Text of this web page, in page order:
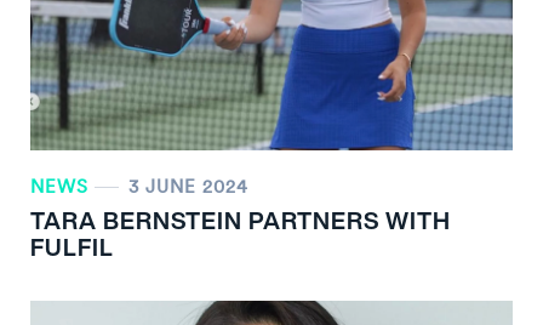
NEWS 3 JUNE 2024
TARA BERNSTEIN PARTNERS WITH
FULFIL